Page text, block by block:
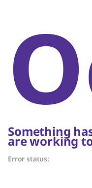
Something
are working
Error status: